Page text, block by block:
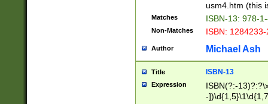
usm4.htm (this
Matches ISBN-13: 978-
Non-Matches ISBN:
Author Michael Ash
Title ISBN-13
Expression
ISBN(?:-
-